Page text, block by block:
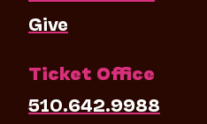
Give
Ticket Office
510.642.9988